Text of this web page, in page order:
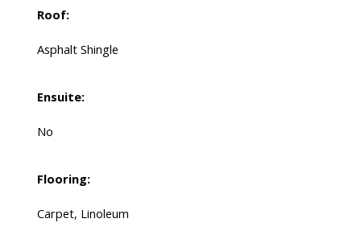
Roof:
Asphalt Shingle
Ensuite:
No
Flooring:
Carpet, Linoleum